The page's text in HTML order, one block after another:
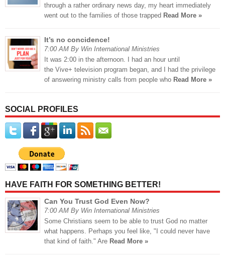
through a rather ordinary news day, my heart immediately
went out to the families of those trapped Read More »
It’s no concidence!
7:00 AM By Win International Ministries
It was 2:00 in the afternoon. I had an hour until
the Vive+ television program began, and I had the privilege
of answering ministry calls from people who Read More »
SOCIAL PROFILES
HAVE FAITH FOR SOMETHING BETTER!
Can You Trust God Even Now?
7:00 AM By Win International Ministries
Some Christians seem to be able to trust God no matter
what happens. Perhaps you feel like, "I could never have
that kind of faith." Are Read More »